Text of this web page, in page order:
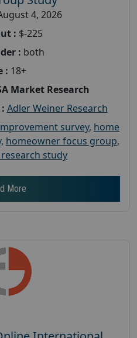
4, 2026
: $-225
: both
: 18+
Market Research
Adler Weiner Research
survey, home
, homeowner focus group,
study
More